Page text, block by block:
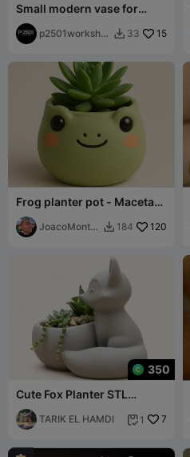
Small modern vase for
succulents
p2501worksho
 33 15
Frog planter pot - Maceta
de rana
JoacoMonta
 184 120
350
Cute Fox Planter STL
Succulent Pot Home Decor
TARIK EL HAMDI  1 7